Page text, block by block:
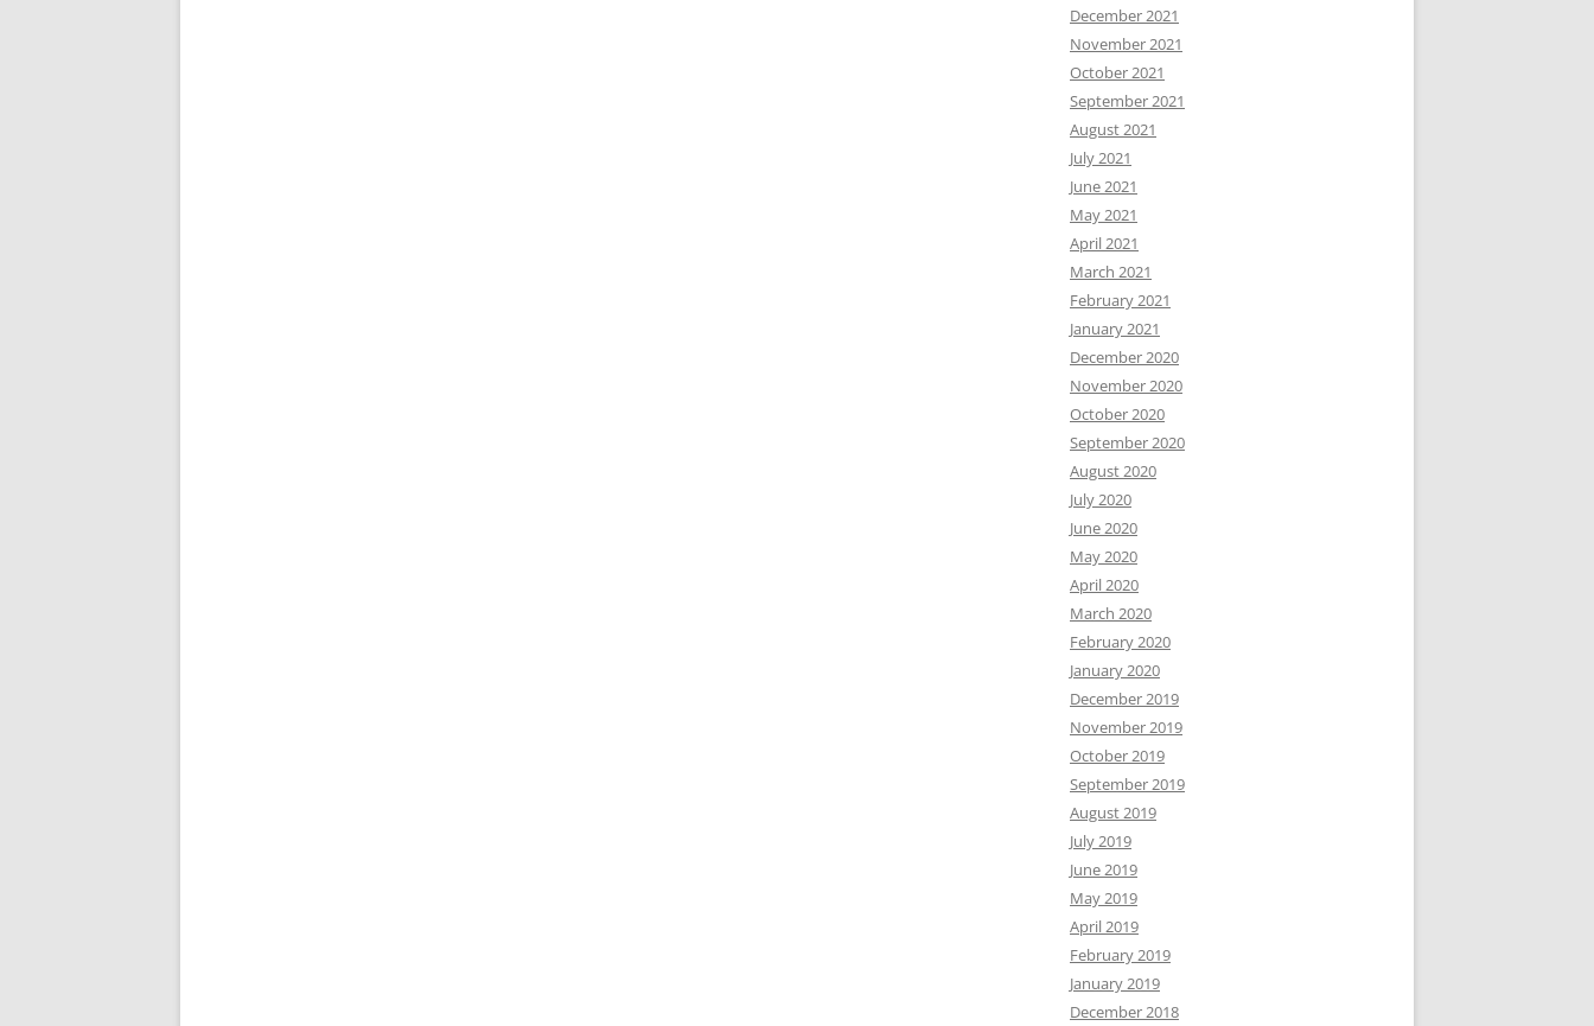
December 2021
November 2021
October 2021
September 2021
August 2021
July 2021
June 2021
May 2021
April 2021
March 2021
February 2021
January 2021
December 2020
November 2020
October 2020
September 2020
August 2020
July 2020
June 2020
May 2020
April 2020
March 2020
February 2020
January 2020
December 2019
November 2019
October 2019
September 2019
August 2019
July 2019
June 2019
May 2019
April 2019
February 2019
January 2019
December 2018